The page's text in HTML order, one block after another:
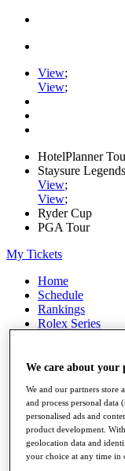
View;
View;
HotelPlanner
Staysure
View;
View;
Ryder Cup
PGA Tour
My Tickets
Home
Schedule
Rankings
Rolex Series
Players
Q School
Destinations
Full Schedule
All You Need to
We care about your
We and our partners store
and process personal
personalised ads and
product development.
geolocation data and
your choice at any time in